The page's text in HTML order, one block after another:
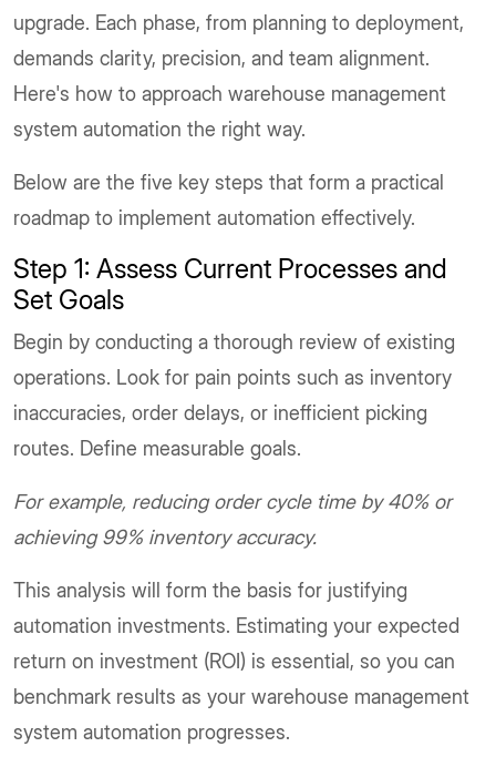
upgrade. Each phase, from planning to deployment,
demands clarity, precision, and team alignment.
Here's how to approach warehouse management
system automation the right way.
Below are the five key steps that form a practical
roadmap to implement automation effectively.
Step 1: Assess Current Processes and
Set Goals
Begin by conducting a thorough review of existing
operations. Look for pain points such as inventory
inaccuracies, order delays, or inefficient picking
routes. Define measurable goals.
For example, reducing order cycle time by 40% or
achieving 99% inventory accuracy.
This analysis will form the basis for justifying
automation investments. Estimating your expected
return on investment (ROI) is essential, so you can
benchmark results as your warehouse management
system automation progresses.